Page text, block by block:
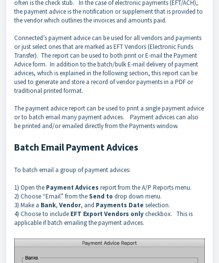
often is the check stub. In the case of electronic payments (EFT/ACH),
the payment advice is the notification or supplement that is provided to
the vendor which outlines the invoices and amounts paid.
Connected’s payment advice can be used for all vendors and payments
or just select ones that are marked as EFT Vendors (Electronic Funds
Transfer). The report can be used to both print or E-mail the Payment
Advice form. In addition to the batch/bulk E-mail delivery of payment
advices, which is explained in the following section, this report can be
used to generate and store a record of vendor payments in a PDF or
traditional printed format.
The payment advice report can be used to print a single payment advice
or to batch email many payment advices. Payment advices can also
be printed and/or emailed directly from the Payments window.
Batch Email Payment Advices
To batch email a group of payment advices:
1) Open the Payment Advices report from the A/P Reports menu.
2) Choose “Email” from theSend to drop down menu.
3) Make a Bank, Vendor, and Payments Date selection.
4) Choose to include EFT Export Vendors onlycheckbox. This is
applicable if batch emailing the payment advices.